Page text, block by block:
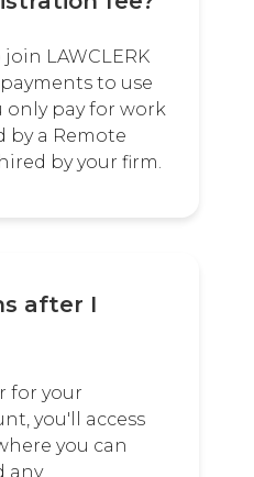
LAWCLERK
to use
only pay for work
by a Remote
by your firm.
after I
for your
you'll access
you can
any